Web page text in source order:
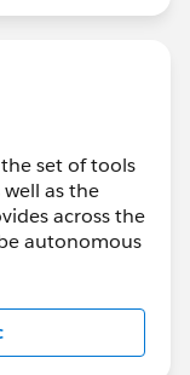
set of tools
as the
across the
autonomous